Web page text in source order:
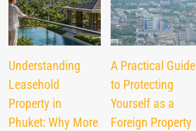
Understanding
Leasehold
Property in
Phuket: Why More
A Practical Guide
to Protecting
Yourself as a
Foreign Property